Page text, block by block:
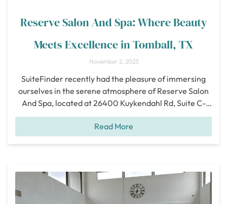
Reserve Salon And Spa: Where Beauty
Meets Excellence in Tomball, TX
November 2, 2023
SuiteFinder recently had the pleasure of immersing
ourselves in the serene atmosphere of Reserve Salon
And Spa, located at 26400 Kuykendahl Rd, Suite C-
145, Tomball, TX 77375. We were eager to explore this
beautiful oasis and share our firsthand experience with
you. Nestled in a prime location, Reserve Salon And
Read More